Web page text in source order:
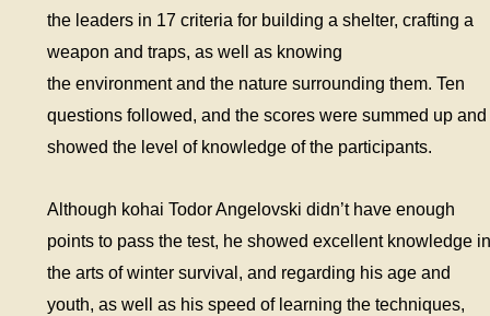
the leaders in 17 criteria for building a shelter, crafting a
weapon and traps, as well as knowing
the environment and the nature surrounding them. Ten
questions followed, and the scores were summed up and
showed the level of knowledge of the participants.
Although kohai Todor Angelovski didn’t have enough
points to pass the test, he showed excellent knowledge in
the arts of winter survival, and regarding his age and
youth, as well as his speed of learning the techniques,